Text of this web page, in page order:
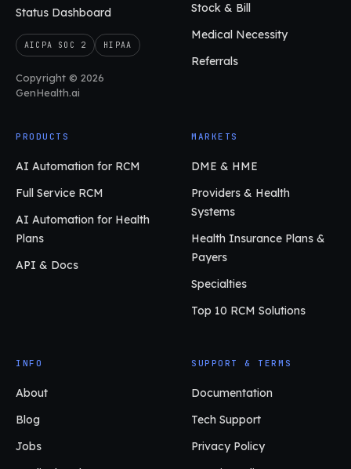
Status Dashboard
AICPA SOC 2 HIPAA
Copyright © 2026
GenHealth.ai
Stock & Bill
Medical Necessity
Referrals
PRODUCTS
AI Automation for RCM
Full Service RCM
AI Automation for Health
Plans
API & Docs
MARKETS
DME & HME
Providers & Health
Systems
Health Insurance Plans &
Payers
Specialties
Top 10 RCM Solutions
INFO
About
Blog
Jobs
SUPPORT & TERMS
Documentation
Tech Support
Privacy Policy